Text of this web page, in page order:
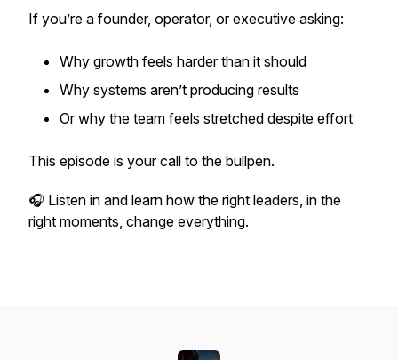
If you’re a founder, operator, or executive asking:
Why growth feels harder than it should
Why systems aren’t producing results
Or why the team feels stretched despite effort
This episode is your call to the bullpen.
🎧 Listen in and learn how the right leaders, in the
right moments, change everything.